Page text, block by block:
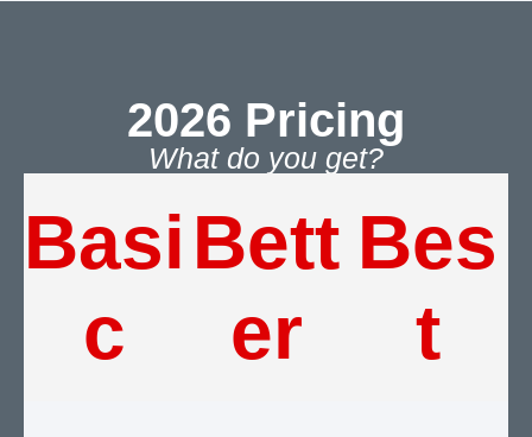
2026 Pricing​
What do you get?​
Basi
c
Bett
er
Bes
t